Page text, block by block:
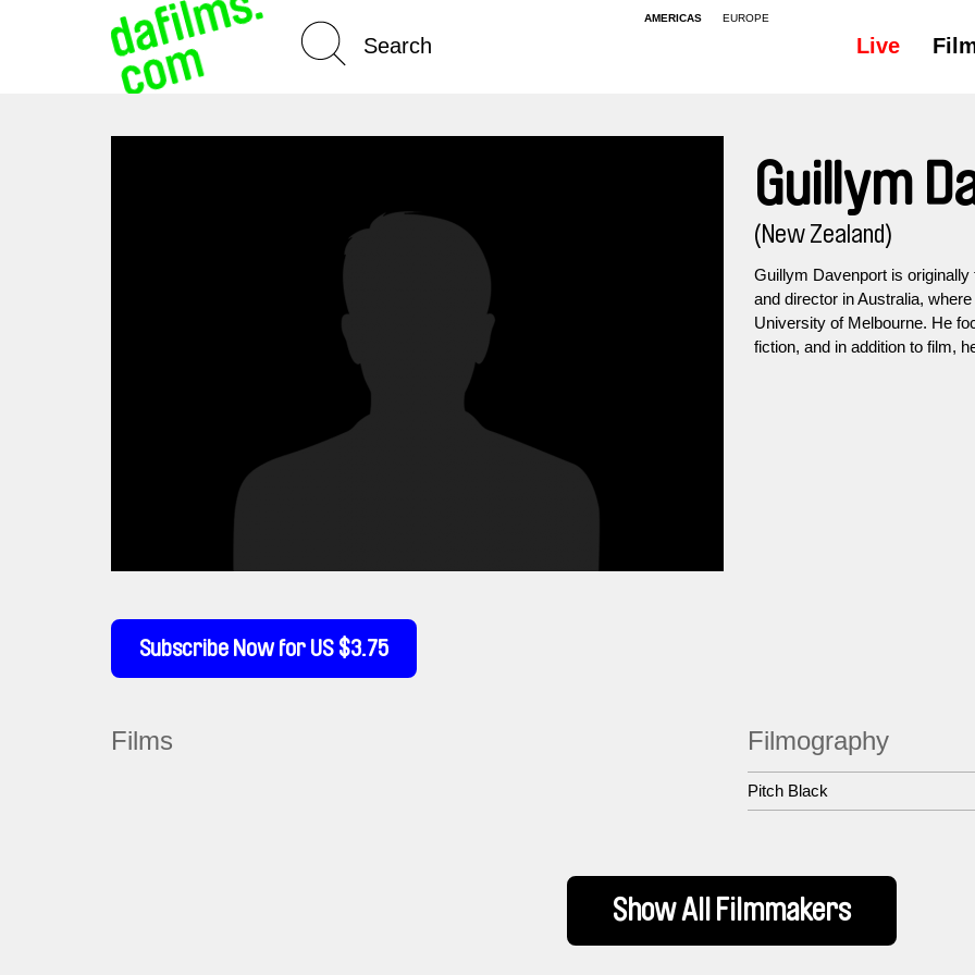
AMERICAS EUROPE
Live
Subscribe Now for US $3.75
Guillym
(New Zealand)
Guillym Davenport is
and director in Australia,
University of Melbourne. He
fiction, and in addition to film,
Films Filmography
Pitch Black
Show All Filmmakers